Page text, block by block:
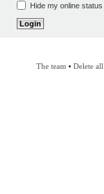
Hide my online
The team • Delete